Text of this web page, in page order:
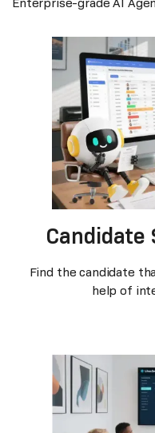
Candidate
Find the candidate
help of